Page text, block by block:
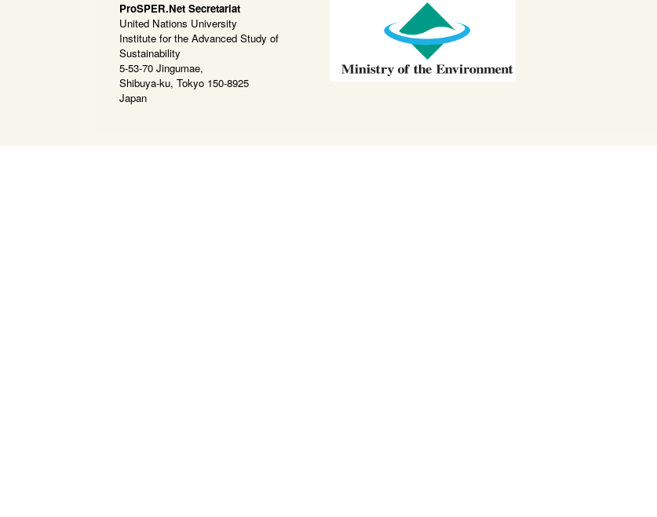
ProSPER.Net Secretariat
United Nations University
Institute for the Advanced Study of
Sustainability
5-53-70 Jingumae,
Shibuya-ku, Tokyo 150-8925
Japan